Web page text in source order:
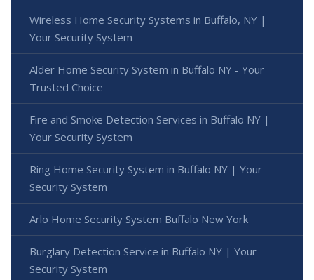
Wireless Home Security Systems in Buffalo, NY |
Your Security System
Alder Home Security System in Buffalo NY - Your
Trusted Choice
Fire and Smoke Detection Services in Buffalo NY |
Your Security System
Ring Home Security System in Buffalo NY | Your
Security System
Arlo Home Security System Buffalo New York
Burglary Detection Service in Buffalo NY | Your
Security System